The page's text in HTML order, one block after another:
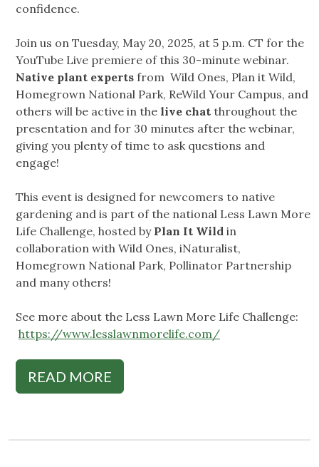
confidence.
Join us on Tuesday, May 20, 2025, at 5 p.m. CT for the
YouTube Live premiere of this 30-minute webinar.
Native plant experts from Wild Ones, Plan it Wild,
Homegrown National Park, ReWild Your Campus, and
others will be active in the live chat throughout the
presentation and for 30 minutes after the webinar,
giving you plenty of time to ask questions and
engage!
This event is designed for newcomers to native
gardening and is part of the national Less Lawn More
Life Challenge, hosted by Plan It Wild in
collaboration with Wild Ones, iNaturalist,
Homegrown National Park, Pollinator Partnership
and many others!
See more about the Less Lawn More Life Challenge:
https://www.lesslawnmorelife.com/
READ MORE